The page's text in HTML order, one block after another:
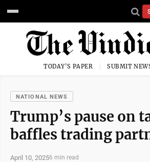
TODAY'S PAPER SUBMIT
NATIONAL NEWS
Trump’s pause on
baffles trading
April 10, 20256 min read